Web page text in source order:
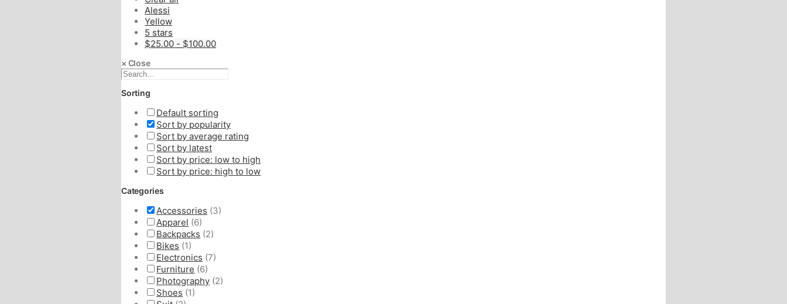
Alessi
Yellow
5 stars
$25.00 - $100.00
× Close
Sorting
Default sorting
Sort by popularity
Sort by average rating
Sort by latest
Sort by price: low to high
Sort by price: high to low
Categories
Accessories (3)
Apparel (6)
Backpacks (2)
Bikes (1)
Electronics (7)
Furniture (6)
Photography (2)
Shoes (1)